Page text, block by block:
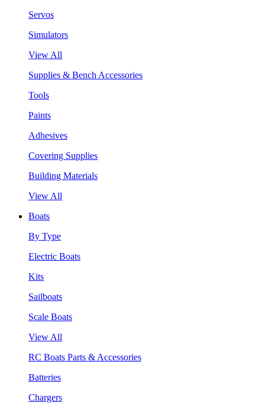
Servos
Simulators
View All
Supplies & Bench Accessories
Tools
Paints
Adhesives
Covering Supplies
Building Materials
View All
Boats
By Type
Electric Boats
Kits
Sailboats
Scale Boats
View All
RC Boats Parts & Accessories
Batteries
Chargers